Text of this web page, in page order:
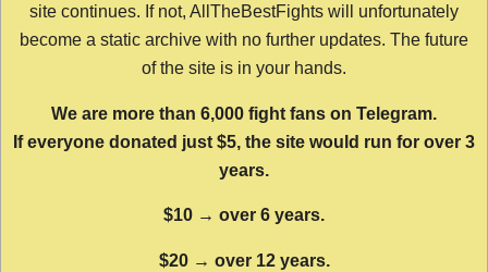
site continues. If not, AllTheBestFights will unfortunately
become a static archive with no further updates. The future
of the site is in your hands.
We are more than 6,000 fight fans on Telegram.
If everyone donated just $5, the site would run for over 3
years.
$10 → over 6 years.
$20 → over 12 years.